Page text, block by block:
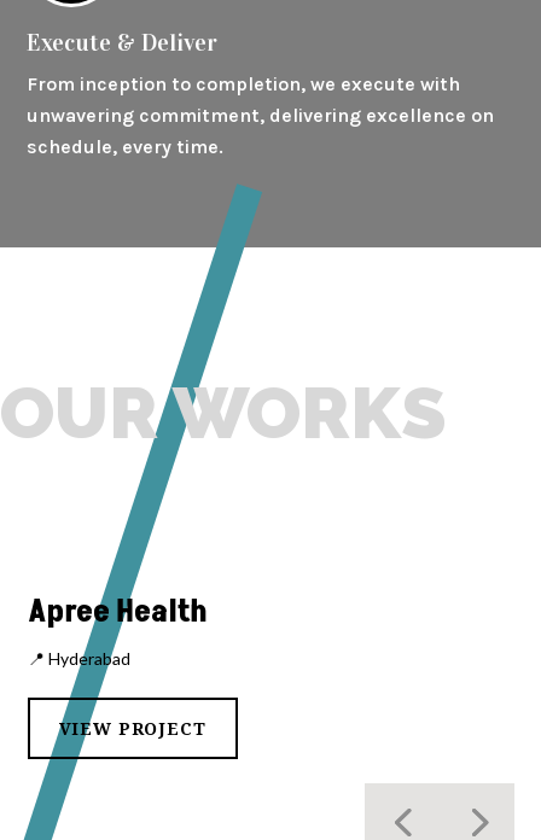
Execute & Deliver
From inception to completion, we execute with
unwavering commitment, delivering excellence on
schedule, every time.
OUR WORKS
Apree Health
📍 Hyderabad
VIEW PROJECT